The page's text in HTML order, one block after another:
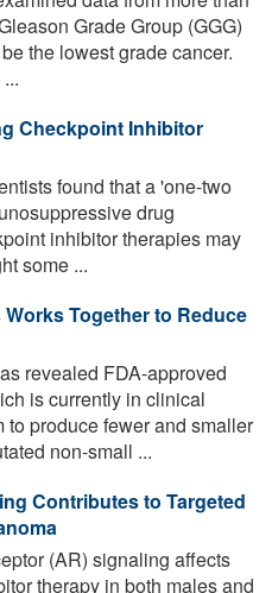
Grade Group (GGG)
the lowest grade cancer.
Checkpoint Inhibitor
found that a 'one-two
drug
inhibitor therapies may
some ...
Together to Reduce
revealed FDA-approved
is currently in clinical
produce fewer and smaller
non-small ...
Contributes to Targeted
(AR) signaling affects
therapy in both males and